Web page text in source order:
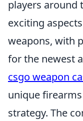
players around
exciting
weapons, with
for the newest
csgo weapon
unique
strategy. The